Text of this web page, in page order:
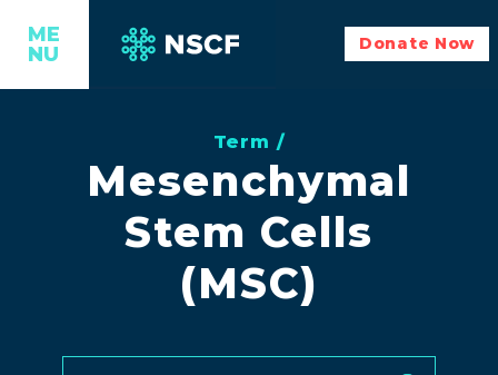
ME
NU
Donate Now
Term /
Mesenchymal
Stem Cells
(MSC)